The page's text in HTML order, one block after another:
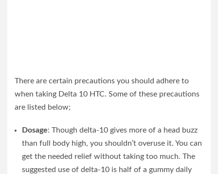
There are certain precautions you should adhere to
when taking Delta 10 HTC. Some of these precautions
are listed below;
Dosage: Though delta-10 gives more of a head buzz
than full body high, you shouldn’t overuse it. You can
get the needed relief without taking too much. The
suggested use of delta-10 is half of a gummy daily